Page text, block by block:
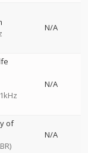
N/A
N/A
of
N/A